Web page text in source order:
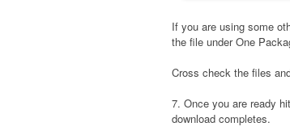
If you are using some
the file under One
Cross check the files
7. Once you are ready
download completes.